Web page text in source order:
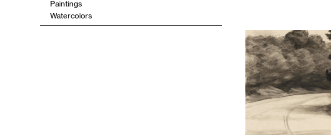
Paintings
Watercolors